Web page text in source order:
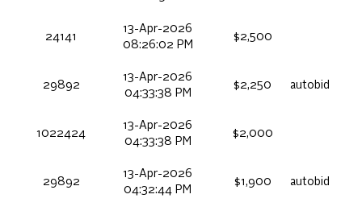
24141
13-Apr-2026
08:26:02 PM
$2,500
29892
13-Apr-2026
04:33:38 PM
$2,250 autobid
1022424
13-Apr-2026
04:33:38 PM
$2,000
29892
13-Apr-2026
04:32:44 PM
$1,900 autobid